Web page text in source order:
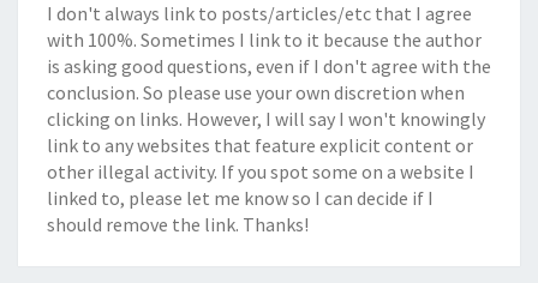
I don't always link to posts/articles/etc that I agree
with 100%. Sometimes I link to it because the author
is asking good questions, even if I don't agree with the
conclusion. So please use your own discretion when
clicking on links. However, I will say I won't knowingly
link to any websites that feature explicit content or
other illegal activity. If you spot some on a website I
linked to, please let me know so I can decide if I
should remove the link. Thanks!